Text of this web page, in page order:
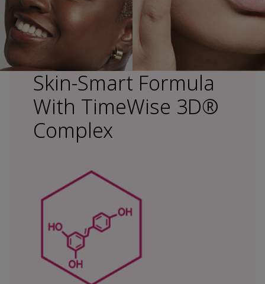
Skin-Smart Formula
With TimeWise 3D®
Complex